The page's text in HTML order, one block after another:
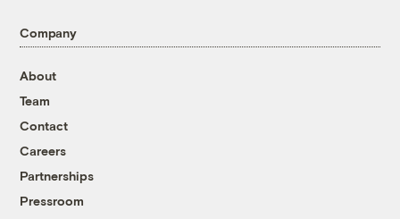
Company
About
Team
Contact
Careers
Partnerships
Pressroom